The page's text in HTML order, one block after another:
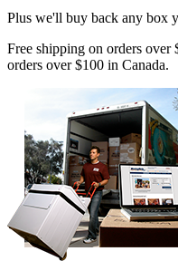
Plus we'll buy back any box
Free shipping on orders over
orders over $100 in Canada.